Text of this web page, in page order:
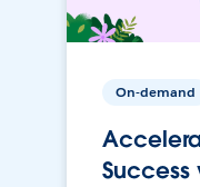
On-demand
Success